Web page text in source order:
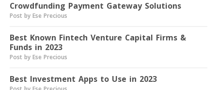
Crowdfunding Payment Gateway Solutions
Post by Ese Precious
Best Known Fintech Venture Capital Firms &
Funds in 2023
Post by Ese Precious
Best Investment Apps to Use in 2023